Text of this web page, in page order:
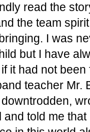
read the
the team
I was
but I have
it had not
teacher Mr.
and told me